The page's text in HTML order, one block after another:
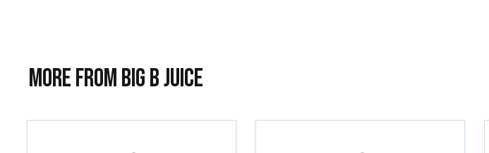
More from Big B Juice